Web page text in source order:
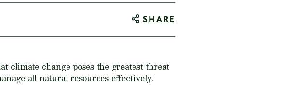
SHARE
climate change poses the greatest threat
all natural resources effectively.